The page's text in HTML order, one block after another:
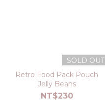
SOLD OUT
Retro Food Pack Pouch
Jelly Beans
NT$230